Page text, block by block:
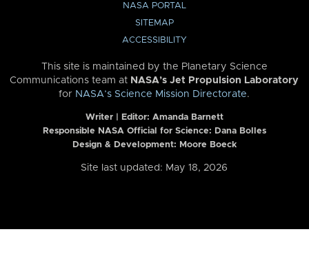
NASA PORTAL
SITEMAP
ACCESSIBILITY
This site is maintained by the Planetary Science
Communications team at NASA’s Jet Propulsion Laboratory
for NASA’s Science Mission Directorate.
Writer | Editor: Amanda Barnett
Responsible NASA Official for Science: Dana Bolles
Design & Development: Moore Boeck
Site last updated: May 18, 2026